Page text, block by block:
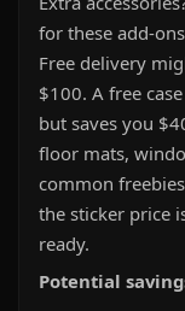
for these add-
Free delivery
$100. A free
but saves you
floor mats,
common
the sticker price
ready.
Potential